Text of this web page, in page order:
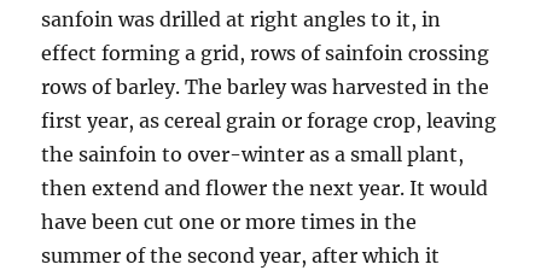
sanfoin was drilled at right angles to it, in
effect forming a grid, rows of sainfoin crossing
rows of barley. The barley was harvested in the
first year, as cereal grain or forage crop, leaving
the sainfoin to over-winter as a small plant,
then extend and flower the next year. It would
have been cut one or more times in the
summer of the second year, after which it